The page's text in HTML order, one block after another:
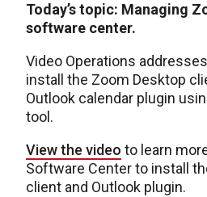
Today’s topic: Managing
software center.
Video Operations
install the Zoom Desktop
Outlook calendar plugin
tool.
View the video to learn
Software Center to install
client and Outlook plugin.